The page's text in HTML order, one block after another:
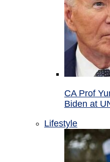
CA Prof
Biden at
Lifestyle